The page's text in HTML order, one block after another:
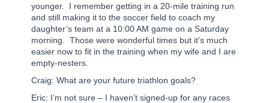
younger.
I remember getting in a 20-mile training run
and still making it to the soccer field to coach my
daughter’s team at a 10:00 AM game on a Saturday
morning.
Those were wonderful times but it’s much
easier now to fit in the training when my wife and I are
empty-nesters.
Craig: What are your future triathlon goals?
Eric: I’m not sure – I haven’t signed-up for any races